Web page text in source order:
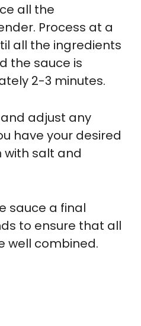
all the
Process at a
all the ingredients
the sauce is
2-3 minutes.
adjust any
have your desired
with salt and
sauce a final
to ensure that all
well combined.